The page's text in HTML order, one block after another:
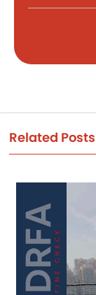
Related Posts